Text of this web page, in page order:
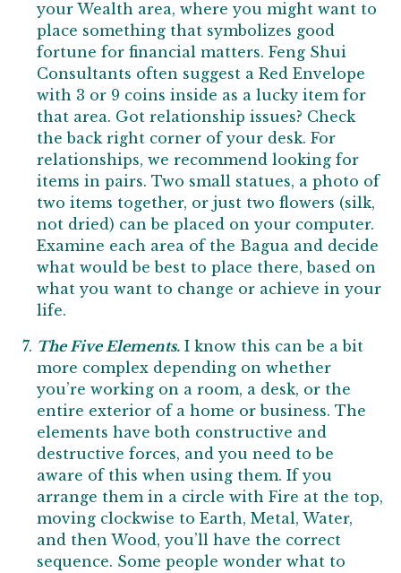
your Wealth area, where you might want to
place something that symbolizes good
fortune for financial matters. Feng Shui
Consultants often suggest a Red Envelope
with 3 or 9 coins inside as a lucky item for
that area. Got relationship issues? Check
the back right corner of your desk. For
relationships, we recommend looking for
items in pairs. Two small statues, a photo of
two items together, or just two flowers (silk,
not dried) can be placed on your computer.
Examine each area of the Bagua and decide
what would be best to place there, based on
what you want to change or achieve in your
life.
The Five Elements. I know this can be a bit
more complex depending on whether
you’re working on a room, a desk, or the
entire exterior of a home or business. The
elements have both constructive and
destructive forces, and you need to be
aware of this when using them. If you
arrange them in a circle with Fire at the top,
moving clockwise to Earth, Metal, Water,
and then Wood, you’ll have the correct
sequence. Some people wonder what to